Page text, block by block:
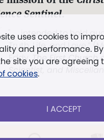
uses cookies to
and performance.
site you are agreeing
cookies.
I ACCEPT
Sentinel.
". . . intended to hold
Truth, Life, and Love.”
Eddy,The First Church
Scientist, and Miscellany